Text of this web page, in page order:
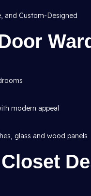
and Custom-Designed
modern appeal
glass and wood panels